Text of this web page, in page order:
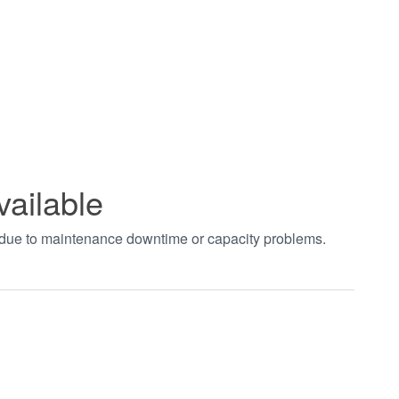
to maintenance downtime or capacity problems.